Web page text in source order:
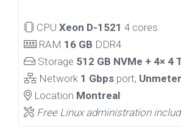
CPU Xeon D-1521 4 cores
RAM 16 GB DDR4
Storage 512 GB NVMe + 4× 4
Network 1 Gbps port,
Location Montreal
Free Linux administration